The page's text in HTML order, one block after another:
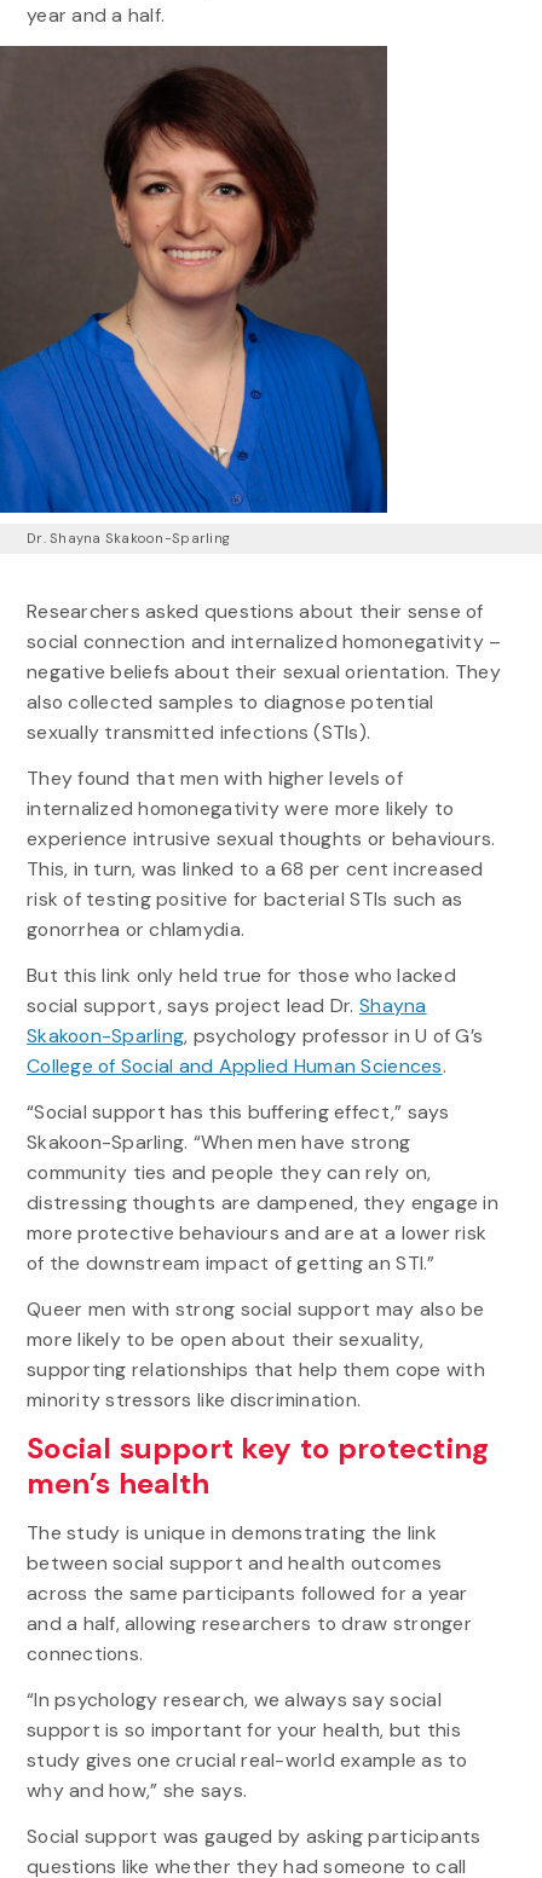
year and a half.
Dr. Shayna Skakoon-Sparling
Researchers asked questions about their sense of
social connection and internalized homonegativity –
negative beliefs about their sexual orientation. They
also collected samples to diagnose potential
sexually transmitted infections (STIs).
They found that men with higher levels of
internalized homonegativity were more likely to
experience intrusive sexual thoughts or behaviours.
This, in turn, was linked to a 68 per cent increased
risk of testing positive for bacterial STIs such as
gonorrhea or chlamydia.
But this link only held true for those who lacked
social support, says project lead Dr.Shayna
Skakoon-Sparling, psychology professor in U of G’s
College of Social and Applied Human Sciences.
“Social support has this buffering effect,” says
Skakoon-Sparling. “When men have strong
community ties and people they can rely on,
distressing thoughts are dampened, they engage in
more protective behaviours and are at a lower risk
of the downstream impact of getting an STI.”
Queer men with strong social support may also be
more likely to be open about their sexuality,
supporting relationships that help them cope with
minority stressors like discrimination.
Social support key to protecting
men’s health
The study is unique in demonstrating the link
between social support and health outcomes
across the same participants followed for a year
and a half, allowing researchers to draw stronger
connections.
“In psychology research, we always say social
support is so important for your health, but this
study gives one crucial real-world example as to
why and how,” she says.
Social support was gauged by asking participants
questions like whether they had someone to call